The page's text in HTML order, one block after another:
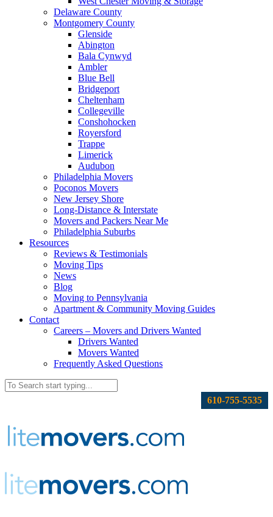
Delaware County
Montgomery County
Glenside
Abington
Bala Cynwyd
Ambler
Blue Bell
Bridgeport
Cheltenham
Collegeville
Conshohocken
Royersford
Trappe
Limerick
Audubon
Philadelphia Movers
Poconos Movers
New Jersey Shore
Long-Distance & Interstate
Movers and Packers Near Me
Philadelphia Suburbs
Resources
Reviews & Testimonials
Moving Tips
News
Blog
Moving to Pennsylvania
Apartment & Community Moving Guides
Contact
Careers – Movers and Drivers Wanted
Drivers Wanted
Movers Wanted
Frequently Asked Questions
610-755-5535